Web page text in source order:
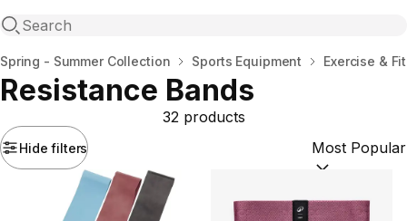
Open search
Home
Spring - Summer Collection Sports Equipment Exercise &
Resistance Bands
Hide filters
32 products
Sort by: